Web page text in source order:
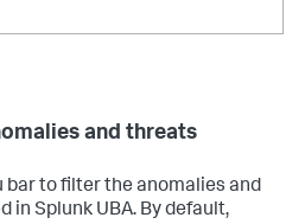
and threats
bar to filter the anomalies and
in Splunk UBA. By default,